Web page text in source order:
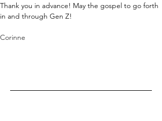
Thank you in advance! May the gospel to go forth
in and through Gen Z!
Corinne